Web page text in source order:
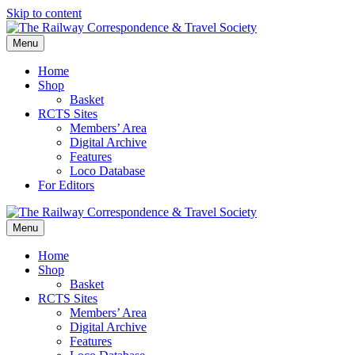
Skip to content
Menu
Home
Shop
Basket
RCTS Sites
Members’ Area
Digital Archive
Features
Loco Database
For Editors
Menu
Home
Shop
Basket
RCTS Sites
Members’ Area
Digital Archive
Features